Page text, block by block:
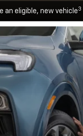
an eligible, new vehicle 3